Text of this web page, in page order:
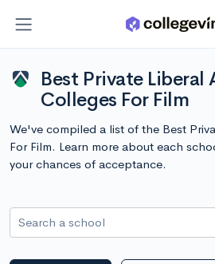
Best Private Liberal
Colleges For Film
We've compiled a list of the Best
For Film. Learn more about each
your chances of acceptance.
Search a school